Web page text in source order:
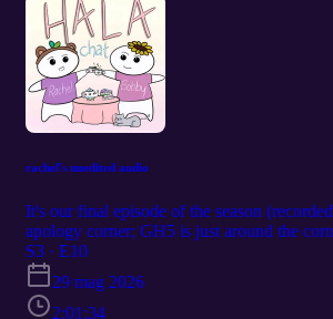
rachel's unedited audio
It's our final episode of the season
apology corner; GH5 is just around the
roadies are mad about a dinner; KQ lies
diary and unpack our religious trauma If
light.
S3 · E10
29 mag 2026
2:01:34